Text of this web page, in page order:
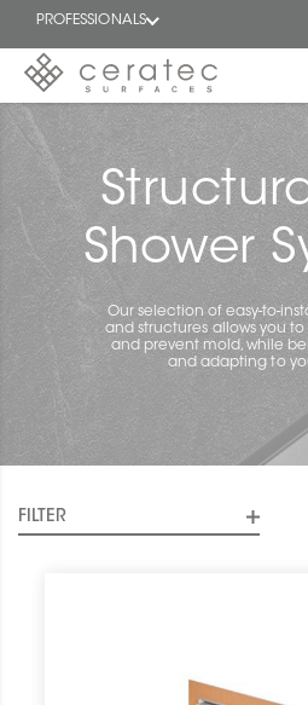
PROFESSIONALS
Featured
FR
Shower
Our selection of easy-to-
and structures allows you
and prevent mold, while
and adapting to
FILTER